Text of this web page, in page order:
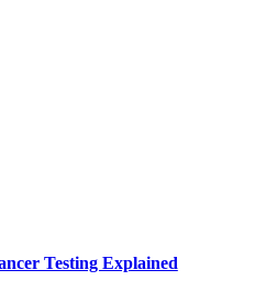
Testing Explained